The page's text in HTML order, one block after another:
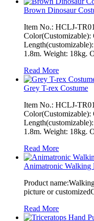
Brown Dinosaur
Item No.: HCLJ-
Color(Customizable):
1.8m. Weight: 18kg.
Read More
Grey T-rex Costume
Item No.: HCLJ-
1.8m. Weight: 18kg.
Read More
Animatronic Walking
Product
picture or
Read More